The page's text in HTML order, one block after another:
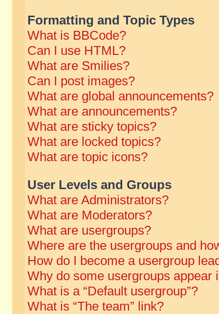
Formatting and Topic Types
What is BBCode?
Can I use HTML?
What are Smilies?
Can I post images?
What are global announcements?
What are announcements?
What are sticky topics?
What are locked topics?
What are topic icons?
User Levels and Groups
What are Administrators?
What are Moderators?
What are usergroups?
Where are the usergroups and
How do I become a usergroup
Why do some usergroups appear
What is a “Default usergroup”?
What is “The team” link?